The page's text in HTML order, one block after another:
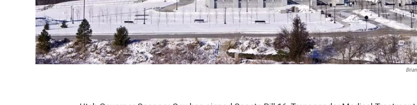
Brian